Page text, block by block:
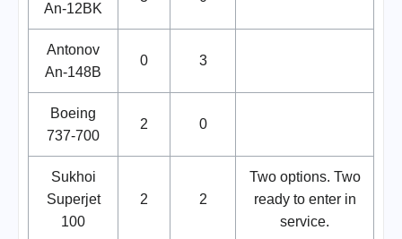
An-12BK
Antonov
An-148B
0 3
Boeing
737-700
2 0
Sukhoi
Superjet
100
2 2
Two options. Two
ready to enter in
service.